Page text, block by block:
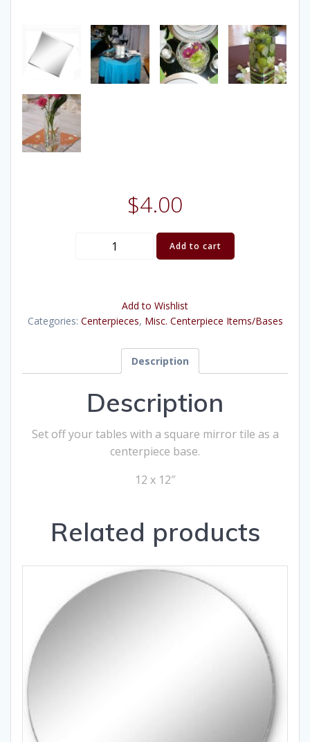
$4.00
Mirror
Add to cart
Add to Wishlist
Categories: Centerpieces, Misc. Centerpiece Items/Bases
Description
Description
Set off your tables with a square mirror tile as a
centerpiece base.
12 x 12″
Related products